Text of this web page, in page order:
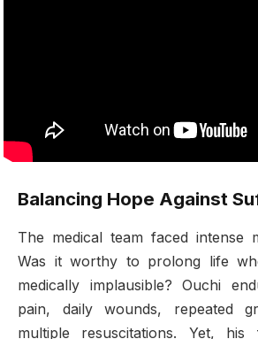
Balancing Hope Against
The medical team faced intense
Was it worthy to prolong life
medically implausible? Ouchi
pain, daily wounds, repeated
multiple resuscitations. Yet, his